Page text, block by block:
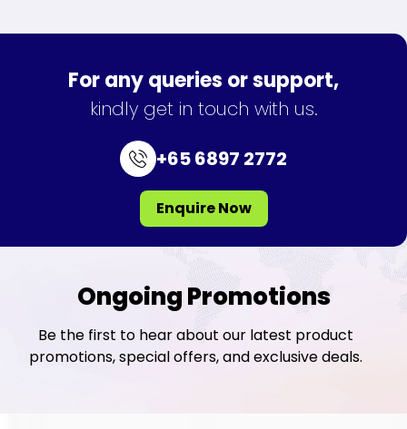
For any queries or support,
kindly get in touch with us.
+65 6897 2772
Enquire Now
Ongoing Promotions
Be the first to hear about our latest product
promotions, special offers, and exclusive deals.